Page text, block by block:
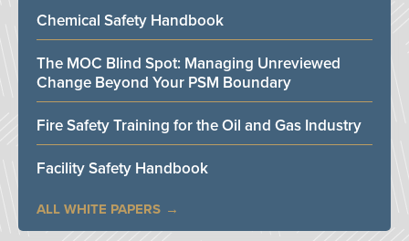
Chemical Safety Handbook
The MOC Blind Spot: Managing Unreviewed
Change Beyond Your PSM Boundary
Fire Safety Training for the Oil and Gas Industry
Facility Safety Handbook
ALL WHITE PAPERS